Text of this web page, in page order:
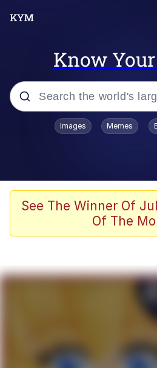
Know
Popular searches
Evelyn Smith
Evelynsmithhhhh
John Rod
That Will Warm
Evelyn Smith
Evelynsmithhhhh
My Father-In-Law
Can't, We Don't
Images Memes
See The Winner Of
Of The